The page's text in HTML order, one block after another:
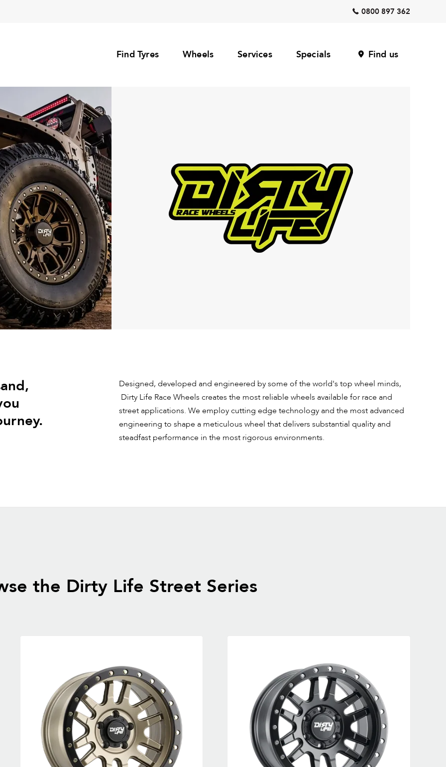
0800 897 362
Find Tyres Wheels Services Specials Find us
Designed, developed and engineered by some of the world's top wheel minds,
Dirty Life Race Wheels creates the most reliable wheels available for race and
street applications. We employ cutting edge technology and the most advanced
engineering to shape a meticulous wheel that delivers substantial quality and
steadfast performance in the most rigorous environments.
the Dirty Life Street Series